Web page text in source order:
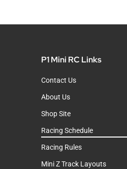
P1 Mini RC Links
Contact Us
About Us
Shop Site
Racing Schedule
Racing Rules
Mini Z Track Layouts